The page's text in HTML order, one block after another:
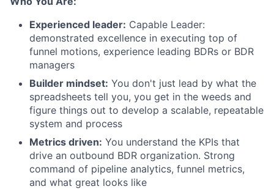
Experienced leader: Capable Leader:
demonstrated excellence in executing top of
funnel motions, experience leading BDRs or BDR
managers
Builder mindset: You don't just lead by what the
spreadsheets tell you, you get in the weeds and
figure things out to develop a scalable, repeatable
system and process
Metrics driven: You understand the KPIs that
drive an outbound BDR organization. Strong
command of pipeline analytics, funnel metrics,
and what great looks like